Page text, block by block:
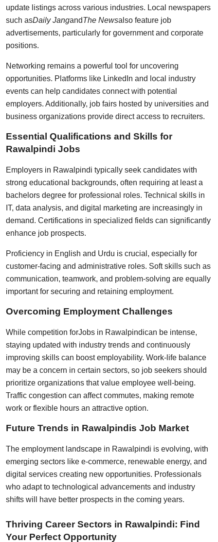
update listings across various industries. Local newspapers
such asDaily JangandThe Newsalso feature job
advertisements, particularly for government and corporate
positions.
Networking remains a powerful tool for uncovering
opportunities. Platforms like LinkedIn and local industry
events can help candidates connect with potential
employers. Additionally, job fairs hosted by universities and
business organizations provide direct access to recruiters.
Essential Qualifications and Skills for
Rawalpindi Jobs
Employers in Rawalpindi typically seek candidates with
strong educational backgrounds, often requiring at least a
bachelors degree for professional roles. Technical skills in
IT, data analysis, and digital marketing are increasingly in
demand. Certifications in specialized fields can significantly
enhance job prospects.
Proficiency in English and Urdu is crucial, especially for
customer-facing and administrative roles. Soft skills such as
communication, teamwork, and problem-solving are equally
important for securing and retaining employment.
Overcoming Employment Challenges
While competition forJobs in Rawalpindican be intense,
staying updated with industry trends and continuously
improving skills can boost employability. Work-life balance
may be a concern in certain sectors, so job seekers should
prioritize organizations that value employee well-being.
Traffic congestion can affect commutes, making remote
work or flexible hours an attractive option.
Future Trends in Rawalpindis Job Market
The employment landscape in Rawalpindi is evolving, with
emerging sectors like e-commerce, renewable energy, and
digital services creating new opportunities. Professionals
who adapt to technological advancements and industry
shifts will have better prospects in the coming years.
Thriving Career Sectors in Rawalpindi: Find
Your Perfect Opportunity